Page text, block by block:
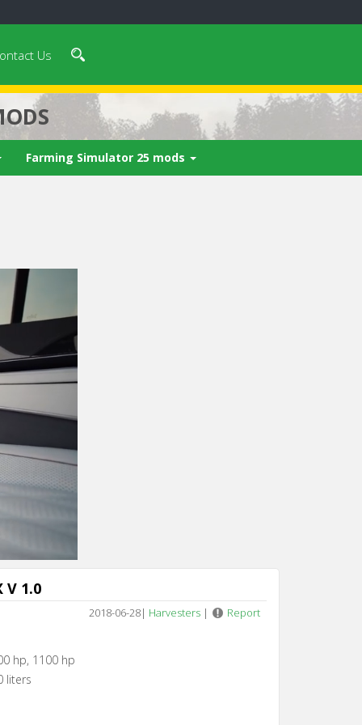
Us
Farming Simulator 25 mods
in 5
V 1.0
2018-06-28| Harvesters | Report
hp, 1100 hp
liters